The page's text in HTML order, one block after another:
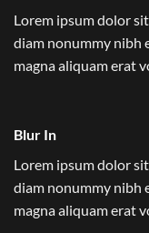
Lorem ipsum dolor
diam nonummy nibh
magna aliquam erat
Blur In
Lorem ipsum dolor
diam nonummy nibh
magna aliquam erat